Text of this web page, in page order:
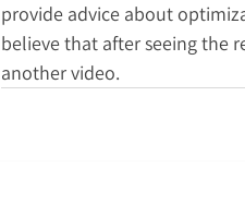
provide advice about
believe that after seeing the
another video.